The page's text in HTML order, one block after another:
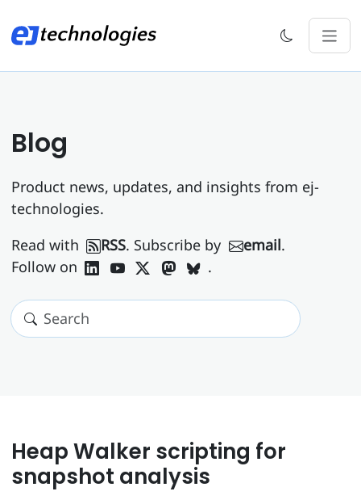
Blog
Product news, updates, and insights from ej-
technologies.
Read with
RSS. Subscribe by email.
Follow on
.
Heap Walker scripting for
snapshot analysis